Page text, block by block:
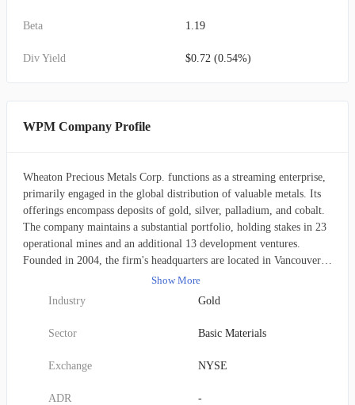
Beta 1.19
Div Yield $0.72 (0.54%)
WPM Company Profile
Wheaton Precious Metals Corp. functions as a streaming enterprise,
primarily engaged in the global distribution of valuable metals. Its
offerings encompass deposits of gold, silver, palladium, and cobalt.
The company maintains a substantial portfolio, holding stakes in 23
operational mines and an additional 13 development ventures.
Founded in 2004, the firm's headquarters are located in Vancouver,
Canada. It operated under the name Silver Wheaton Corp. until May
2017, when it rebranded to its current title.
Show More
Industry
Gold
Sector Basic Materials
Exchange NYSE
ADR -